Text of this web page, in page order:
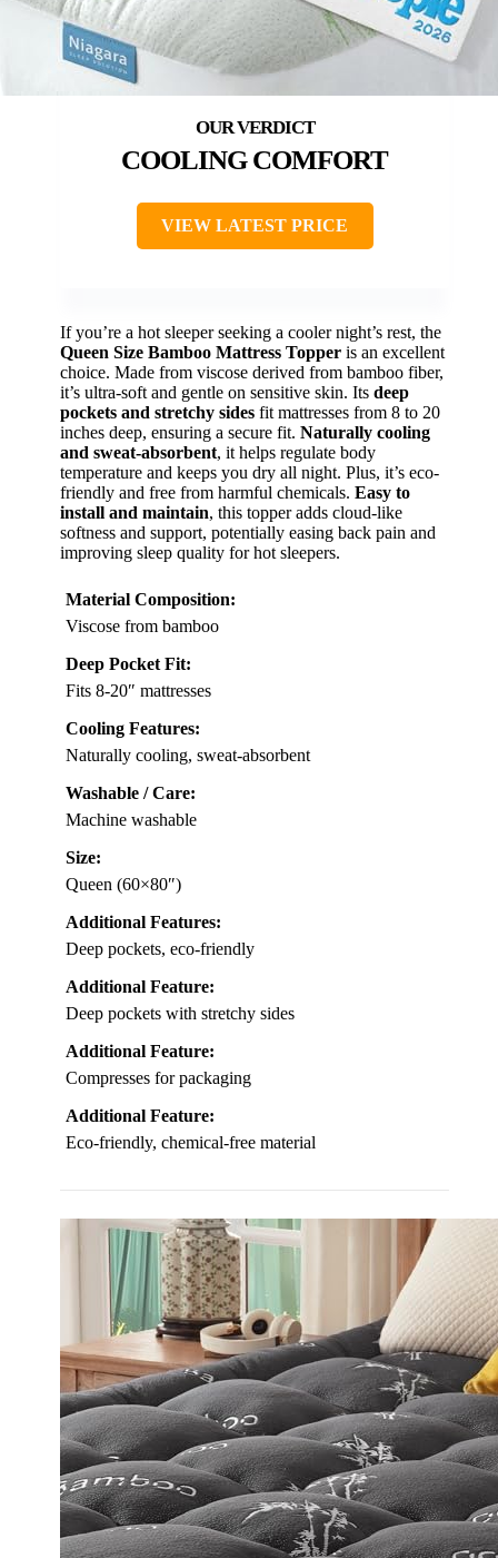
COOLING COMFORT
VIEW LATEST PRICE
If you’re a hot sleeper seeking a cooler night’s rest, the
Queen Size Bamboo Mattress Topper is an excellent
choice. Made from viscose derived from bamboo fiber,
it’s ultra-soft and gentle on sensitive skin. Its deep
pockets and stretchy sides fit mattresses from 8 to 20
inches deep, ensuring a secure fit. Naturally cooling
and sweat-absorbent, it helps regulate body
temperature and keeps you dry all night. Plus, it’s eco-
friendly and free from harmful chemicals. Easy to
install and maintain, this topper adds cloud-like
softness and support, potentially easing back pain and
improving sleep quality for hot sleepers.
Material Composition:
Viscose from bamboo
Deep Pocket Fit:
Fits 8-20″ mattresses
Cooling Features:
Naturally cooling, sweat-absorbent
Washable / Care:
Machine washable
Size:
Queen (60×80″)
Additional Features:
Deep pockets, eco-friendly
Additional Feature:
Deep pockets with stretchy sides
Additional Feature:
Compresses for packaging
Additional Feature:
Eco-friendly, chemical-free material